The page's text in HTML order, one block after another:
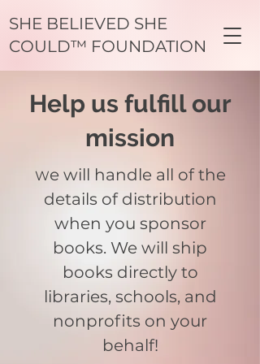
SHE BELIEVED SHE
COULD™ FOUNDATION
Help us fulfill our
mission
We will handle all of the
details of distribution
when you sponsor
books. We will ship
books directly to
libraries, schools, and
nonprofits on your
behalf!